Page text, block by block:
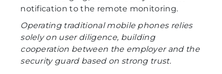
notification to the remote monitoring.
Operating traditional mobile phones relies
solely on user diligence, building
cooperation between the employer and the
security guard based on strong trust.